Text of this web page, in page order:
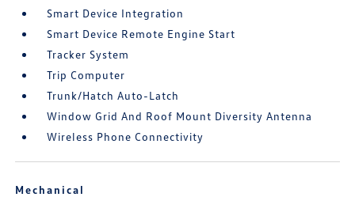
Smart Device Integration
Smart Device Remote Engine Start
Tracker System
Trip Computer
Trunk/Hatch Auto-Latch
Window Grid And Roof Mount Diversity Antenna
Wireless Phone Connectivity
Mechanical